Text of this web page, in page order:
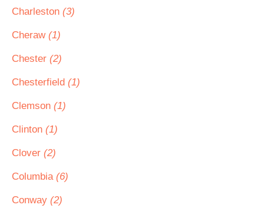
Charleston (3)
Cheraw (1)
Chester (2)
Chesterfield (1)
Clemson (1)
Clinton (1)
Clover (2)
Columbia (6)
Conway (2)